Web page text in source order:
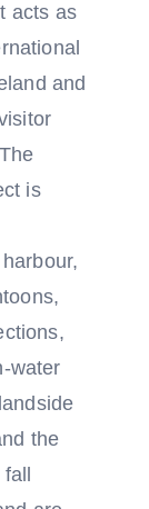
acts as
and
is
water
the